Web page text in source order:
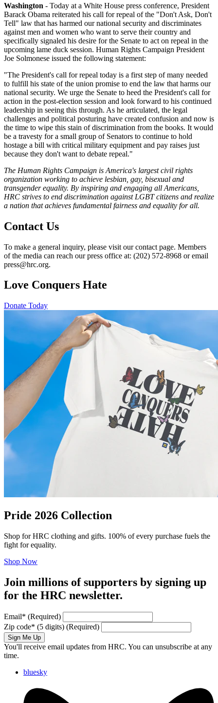
Washington - Today at a White House press conference, President
Barack Obama reiterated his call for repeal of the "Don't Ask, Don't
Tell" law that has harmed our national security and discriminates
against men and women who want to serve their country and
specifically signaled his desire for the Senate to act on repeal in the
upcoming lame duck session. Human Rights Campaign President
Joe Solmonese issued the following statement:
"The President's call for repeal today is a first step of many needed
to fulfill his state of the union promise to end the law that harms our
national security. We urge the Senate to heed the President's call for
action in the post-election session and look forward to his continued
leadership in seeing this through. As he articulated, the legal
challenges and political posturing have created confusion and now is
the time to wipe this stain of discrimination from the books. It would
be a travesty for a small group of Senators to continue to hold
hostage a bill with critical military equipment and pay raises just
because they don't want to debate repeal."
The Human Rights Campaign is America's largest civil rights
organization working to achieve lesbian, gay, bisexual and
transgender equality. By inspiring and engaging all Americans,
HRC strives to end discrimination against LGBT citizens and realize
a nation that achieves fundamental fairness and equality for all.
Contact Us
To make a general inquiry, please visit our contact page. Members
of the media can reach our press office at: (202) 572-8968 or email
press@hrc.org.
Love Conquers Hate
Donate Today
Pride 2026 Collection
Shop for HRC clothing and gifts. 100% of every purchase fuels the
fight for equality.
Shop Now
Join millions of supporters by signing up
for the HRC newsletter.
Email* (Required)
Zip code* (5 digits) (Required)
Sign Me Up
You'll receive email updates from HRC. You can unsubscribe at any
time.
bluesky